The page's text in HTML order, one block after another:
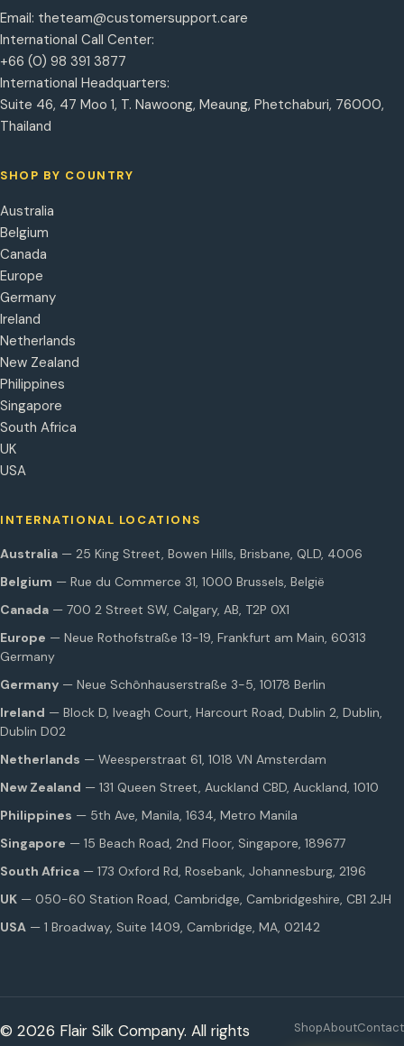
Email: theteam@customersupport.care
International Call Center:
+66 (0) 98 391 3877
International Headquarters:
Suite 46, 47 Moo 1, T. Nawoong, Meaung, Phetchaburi, 76000,
Thailand
SHOP BY COUNTRY
Australia
Belgium
Canada
Europe
Germany
Ireland
Netherlands
New Zealand
Philippines
Singapore
South Africa
UK
USA
INTERNATIONAL LOCATIONS
Australia — 25 King Street, Bowen Hills, Brisbane, QLD, 4006
Belgium — Rue du Commerce 31, 1000 Brussels, België
Canada — 700 2 Street SW, Calgary, AB, T2P 0X1
Europe — Neue Rothofstraße 13-19, Frankfurt am Main, 60313
Germany
Germany — Neue Schônhauserstraße 3-5, 10178 Berlin
Ireland — Block D, Iveagh Court, Harcourt Road, Dublin 2, Dublin,
Dublin D02
Netherlands — Weesperstraat 61, 1018 VN Amsterdam
New Zealand — 131 Queen Street, Auckland CBD, Auckland, 1010
Philippines — 5th Ave, Manila, 1634, Metro Manila
Singapore — 15 Beach Road, 2nd Floor, Singapore, 189677
South Africa — 173 Oxford Rd, Rosebank, Johannesburg, 2196
UK — 050-60 Station Road, Cambridge, Cambridgeshire, CB1 2JH
USA — 1 Broadway, Suite 1409, Cambridge, MA, 02142
© 2026 Flair Silk Company. All rights
ShopAboutContact